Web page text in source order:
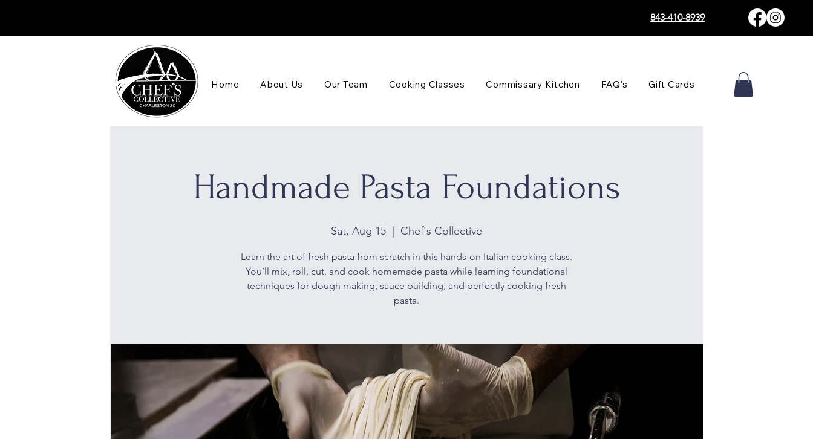
843-410-8939
Home About Us Our Team Cooking Classes Commissary Kitchen FAQ's Gift Cards
Handmade Pasta Foundations
Sat, Aug 15
  |
Chef's Collective
Learn the art of fresh pasta from scratch in this hands-on Italian cooking class.
You’ll mix, roll, cut, and cook homemade pasta while learning foundational
techniques for dough making, sauce building, and perfectly cooking fresh
pasta.